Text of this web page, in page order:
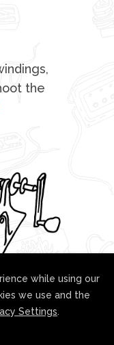
the
while using our
we use and the
Settings.